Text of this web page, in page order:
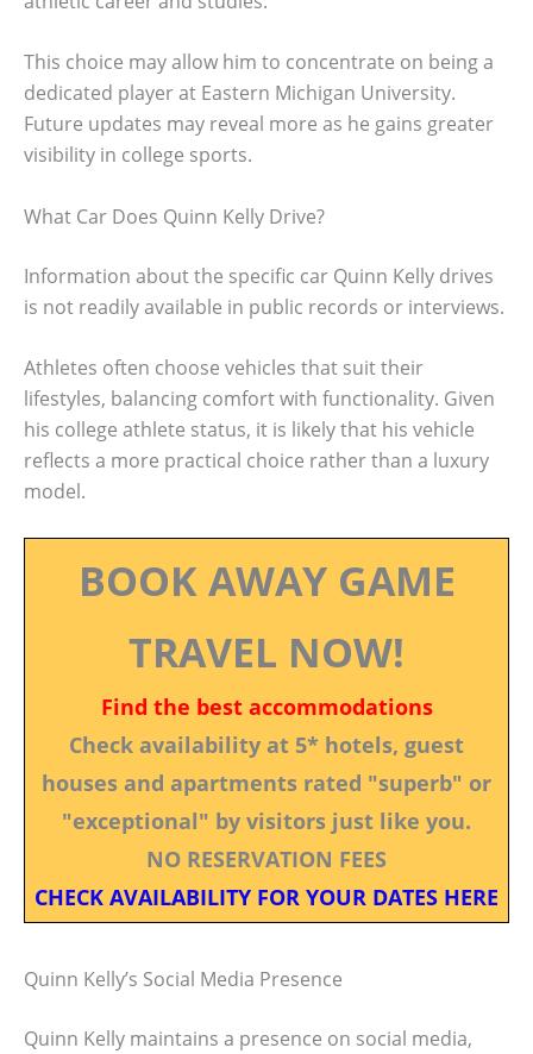
This choice may allow him to concentrate on being a
dedicated player at Eastern Michigan University.
Future updates may reveal more as he gains greater
visibility in college sports.
What Car Does Quinn Kelly Drive?
Information about the specific car Quinn Kelly drives
is not readily available in public records or interviews.
Athletes often choose vehicles that suit their
lifestyles, balancing comfort with functionality. Given
his college athlete status, it is likely that his vehicle
reflects a more practical choice rather than a luxury
model.
BOOK AWAY GAME
TRAVEL NOW!
Find the best accommodations
Check availability at 5* hotels, guest
houses and apartments rated "superb" or
"exceptional" by visitors just like you.
NO RESERVATION FEES
CHECK AVAILABILITY FOR YOUR DATES HERE
Quinn Kelly’s Social Media Presence
Quinn Kelly maintains a presence on social media,